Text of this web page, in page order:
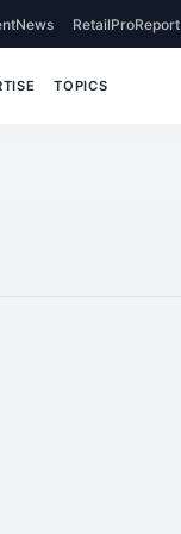
RetailProReport
TOPICS